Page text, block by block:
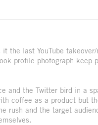
the last YouTube
profile photograph keep
and the Twitter bird in a
coffee as a product but
rush and the target